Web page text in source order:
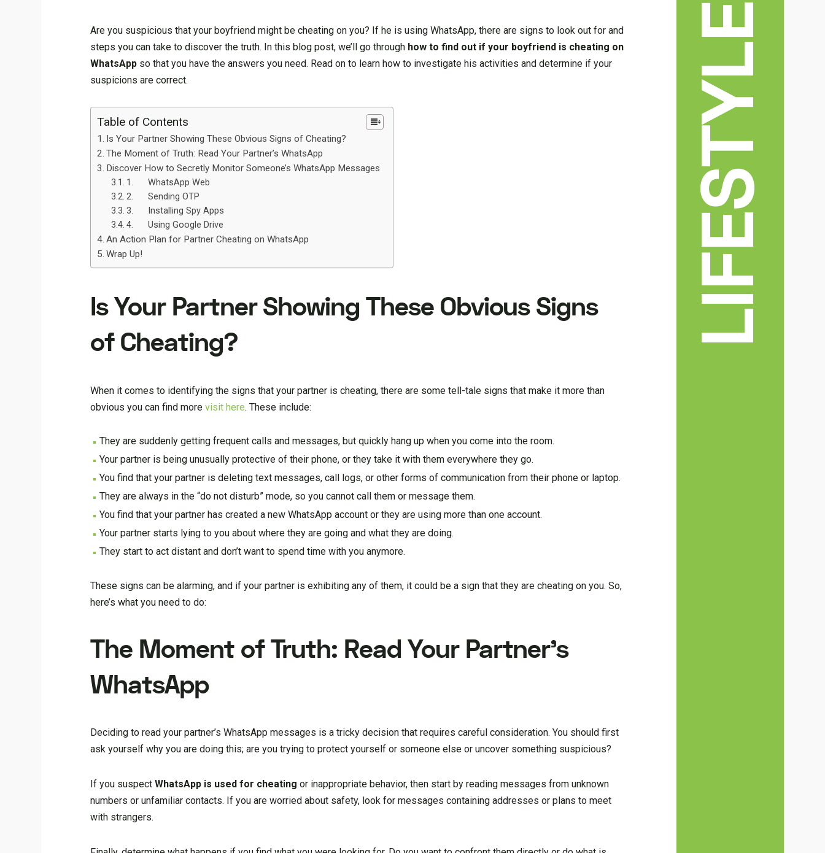
Are you suspicious that your boyfriend might be cheating on you? If he is using WhatsApp, there are signs to look out for and
steps you can take to discover the truth. In this blog post, we’ll go through how to find out if your boyfriend is cheating on
WhatsApp so that you have the answers you need. Read on to learn how to investigate his activities and determine if your
suspicions are correct.
Table of Contents
Is Your Partner Showing These Obvious Signs of Cheating?
The Moment of Truth: Read Your Partner’s WhatsApp
Discover How to Secretly Monitor Someone’s WhatsApp Messages
1. WhatsApp Web
2. Sending OTP
3. Installing Spy Apps
4. Using Google Drive
An Action Plan for Partner Cheating on WhatsApp
Wrap Up!
Is Your Partner Showing These Obvious Signs
of Cheating?
When it comes to identifying the signs that your partner is cheating, there are some tell-tale signs that make it more than
obvious you can find morevisit here. These include:
They are suddenly getting frequent calls and messages, but quickly hang up when you come into the room.
Your partner is being unusually protective of their phone, or they take it with them everywhere they go.
You find that your partner is deleting text messages, call logs, or other forms of communication from their phone or laptop.
They are always in the “do not disturb” mode, so you cannot call them or message them.
You find that your partner has created a new WhatsApp account or they are using more than one account.
Your partner starts lying to you about where they are going and what they are doing.
They start to act distant and don’t want to spend time with you anymore.
These signs can be alarming, and if your partner is exhibiting any of them, it could be a sign that they are cheating on you. So,
here’s what you need to do:
The Moment of Truth: Read Your Partner’s
WhatsApp
Deciding to read your partner’s WhatsApp messages is a tricky decision that requires careful consideration. You should first
ask yourself why you are doing this; are you trying to protect yourself or someone else or uncover something suspicious?
If you suspect WhatsApp is used for cheating or inappropriate behavior, then start by reading messages from unknown
numbers or unfamiliar contacts. If you are worried about safety, look for messages containing addresses or plans to meet
with strangers.
LIFESTYLE